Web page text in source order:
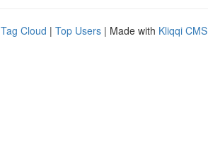
Tag Cloud | Top Users | Made with Kliqqi CMS